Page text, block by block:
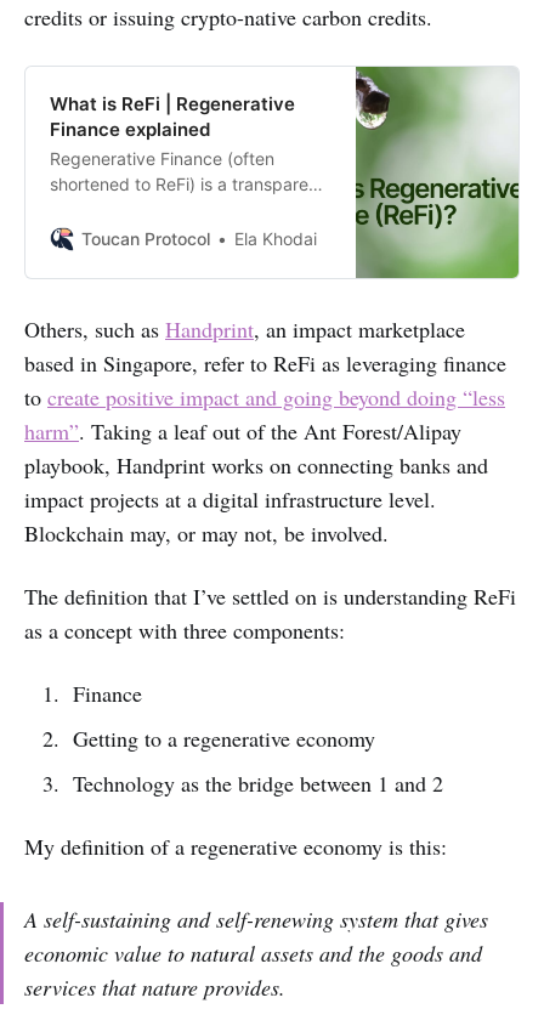
credits or issuing crypto-native carbon credits.
What is ReFi | Regenerative
Finance explained
Regenerative Finance (often
shortened to ReFi) is a transparent,
alternative to traditional financial
ReFi, and look into what it can
businesses.
Toucan Protocol Ela Khodai
Others, such as Handprint, an impact marketplace
based in Singapore, refer to ReFi as leveraging finance
to create positive impact and going beyond doing “less
harm”. Taking a leaf out of the Ant Forest/Alipay
playbook, Handprint works on connecting banks and
impact projects at a digital infrastructure level.
Blockchain may, or may not, be involved.
The definition that I’ve settled on is understanding ReFi
as a concept with three components:
Finance
Getting to a regenerative economy
Technology as the bridge between 1 and 2
My definition of a regenerative economy is this:
A self-sustaining and self-renewing system that gives
economic value to natural assets and the goods and
services that nature provides.